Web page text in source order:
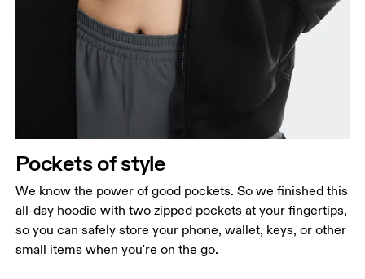
Pockets of style
We know the power of good pockets. So we finished this
all-day hoodie with two zipped pockets at your fingertips,
so you can safely store your phone, wallet, keys, or other
small items when you're on the go.